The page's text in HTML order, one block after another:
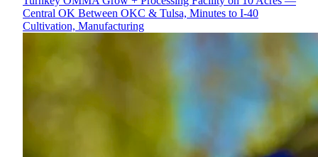
Central OK Between OKC & Tulsa, Minutes to I-40
Cultivation, Manufacturing